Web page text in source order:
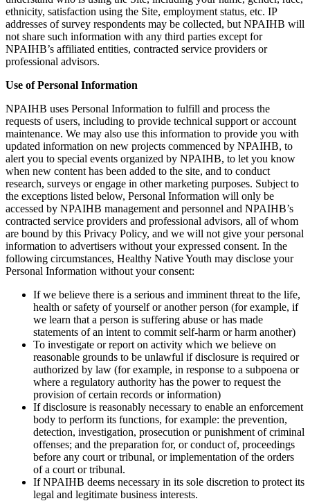
ethnicity, satisfaction using the Site, employment status, etc. IP
addresses of survey respondents may be collected, but NPAIHB will
not share such information with any third parties except for
NPAIHB’s affiliated entities, contracted service providers or
professional advisors.
Use of Personal Information
NPAIHB uses Personal Information to fulfill and process the
requests of users, including to provide technical support or account
maintenance. We may also use this information to provide you with
updated information on new projects commenced by NPAIHB, to
alert you to special events organized by NPAIHB, to let you know
when new content has been added to the site, and to conduct
research, surveys or engage in other marketing purposes. Subject to
the exceptions listed below, Personal Information will only be
accessed by NPAIHB management and personnel and NPAIHB’s
contracted service providers and professional advisors, all of whom
are bound by this Privacy Policy, and we will not give your personal
information to advertisers without your expressed consent. In the
following circumstances, Healthy Native Youth may disclose your
Personal Information without your consent:
If we believe there is a serious and imminent threat to the life,
health or safety of yourself or another person (for example, if
we learn that a person is suffering abuse or has made
statements of an intent to commit self-harm or harm another)
To investigate or report on activity which we believe on
reasonable grounds to be unlawful if disclosure is required or
authorized by law (for example, in response to a subpoena or
where a regulatory authority has the power to request the
provision of certain records or information)
If disclosure is reasonably necessary to enable an enforcement
body to perform its functions, for example: the prevention,
detection, investigation, prosecution or punishment of criminal
offenses; and the preparation for, or conduct of, proceedings
before any court or tribunal, or implementation of the orders
of a court or tribunal.
If NPAIHB deems necessary in its sole discretion to protect its
legal and legitimate business interests.